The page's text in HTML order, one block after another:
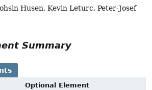
Husen, Kevin Leturc, Peter-Josef
Summary
Optional Element